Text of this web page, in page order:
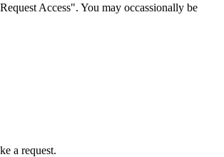
Access". You may occassionally be
a request.